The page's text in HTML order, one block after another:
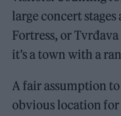
large concert stages
Fortress, or
it’s a town with a
A fair assumption
obvious location